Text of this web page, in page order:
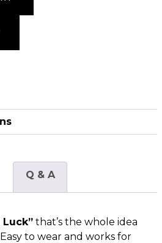
Q & A
Luck” that’s the whole idea
to wear and works for